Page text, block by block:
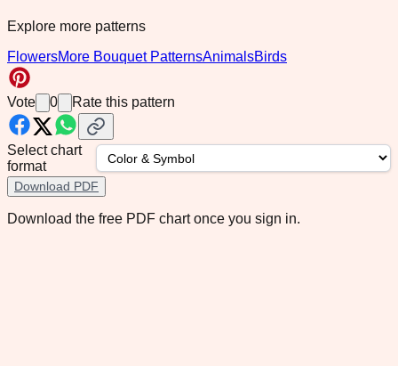
Explore more patterns
FlowersMore Bouquet PatternsAnimalsBirds
Vote 0 Rate this pattern
Select chart
format
Download PDF
Download the free PDF chart once you sign in.